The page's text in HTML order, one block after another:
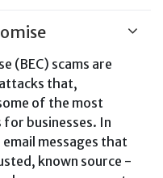
(BEC) scams are
that,
of the most
for businesses. In
email messages that
known source -